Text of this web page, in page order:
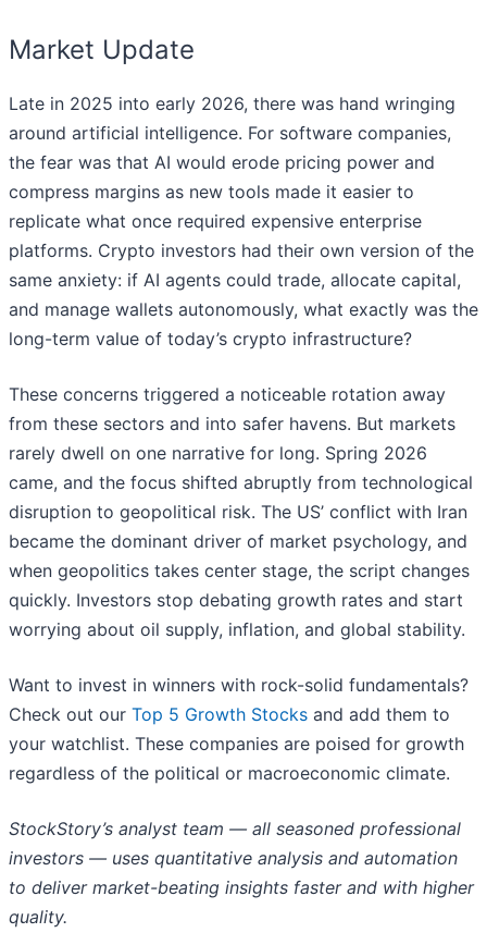
Market Update
Late in 2025 into early 2026, there was hand wringing
around artificial intelligence. For software companies,
the fear was that AI would erode pricing power and
compress margins as new tools made it easier to
replicate what once required expensive enterprise
platforms. Crypto investors had their own version of the
same anxiety: if AI agents could trade, allocate capital,
and manage wallets autonomously, what exactly was the
long-term value of today’s crypto infrastructure?
These concerns triggered a noticeable rotation away
from these sectors and into safer havens. But markets
rarely dwell on one narrative for long. Spring 2026
came, and the focus shifted abruptly from technological
disruption to geopolitical risk. The US’ conflict with Iran
became the dominant driver of market psychology, and
when geopolitics takes center stage, the script changes
quickly. Investors stop debating growth rates and start
worrying about oil supply, inflation, and global stability.
Want to invest in winners with rock-solid fundamentals?
Check out our Top 5 Growth Stocks and add them to
your watchlist. These companies are poised for growth
regardless of the political or macroeconomic climate.
StockStory’s analyst team — all seasoned professional
investors — uses quantitative analysis and automation
to deliver market-beating insights faster and with higher
quality.